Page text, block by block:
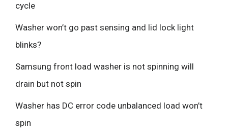
cycle
Washer won’t go past sensing and lid lock light
blinks?
Samsung front load washer is not spinning will
drain but not spin
Washer has DC error code unbalanced load won’t
spin